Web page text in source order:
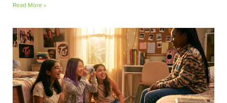
Read More »